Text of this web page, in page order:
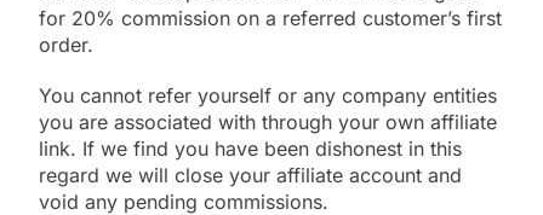
for 20% commission on a referred customer’s first
order.
You cannot refer yourself or any company entities
you are associated with through your own affiliate
link. If we find you have been dishonest in this
regard we will close your affiliate account and
void any pending commissions.